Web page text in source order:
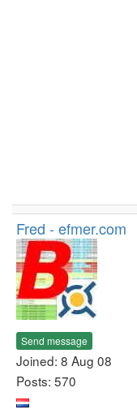
Fred - efmer.com
Send message
Joined: 8 Aug 08
Posts: 570